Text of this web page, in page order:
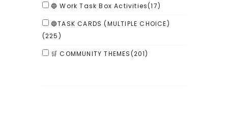
🔵 Work Task Box Activities(17)
🔵TASK CARDS (MULTIPLE CHOICE)
(225)
🛒 COMMUNITY THEMES(201)